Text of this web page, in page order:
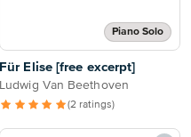
Piano Solo
Für Elise [free excerpt]
Ludwig Van Beethoven
(2 ratings)